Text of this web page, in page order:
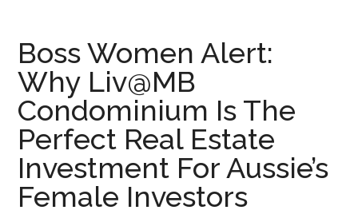
Boss Women Alert:
Why Liv@MB
Condominium Is The
Perfect Real Estate
Investment For Aussie’s
Female Investors